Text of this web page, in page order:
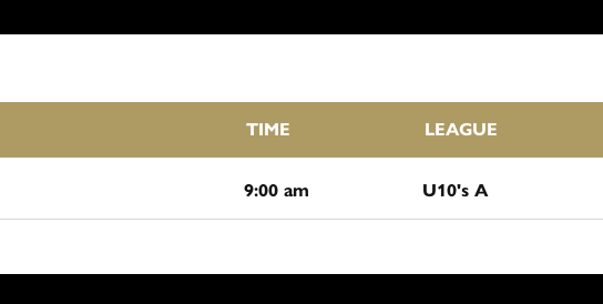
TIME LEAGUE
9:00 am U10's A